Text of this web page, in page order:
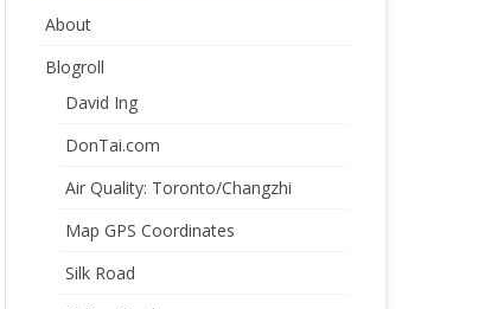
About
Blogroll
David Ing
DonTai.com
Air Quality: Toronto/Changzhi
Map GPS Coordinates
Silk Road